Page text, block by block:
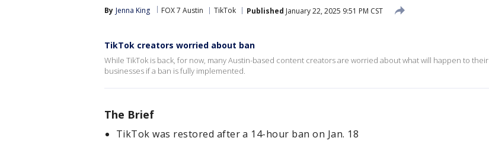
By Jenna King FOX 7 Austin TikTok Published January 22, 2025 9:51 PM CST
TikTok creators worried about ban
While TikTok is back, for now, many Austin-based content creators are worried about what will happen to their
businesses if a ban is fully implemented.
The Brief
TikTok was restored after a 14-hour ban on Jan. 18